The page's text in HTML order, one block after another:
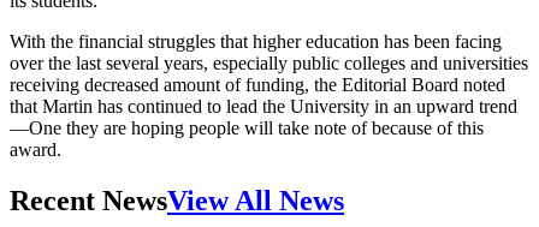
With the financial struggles that higher education has been facing
over the last several years, especially public colleges and universities
receiving decreased amount of funding, the Editorial Board noted
that Martin has continued to lead the University in an upward trend
—One they are hoping people will take note of because of this
award.
Recent NewsView All News